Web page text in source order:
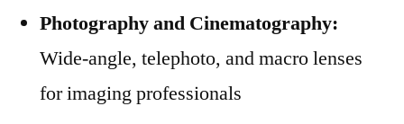
Photography and Cinematography:
Wide-angle, telephoto, and macro lenses
for imaging professionals